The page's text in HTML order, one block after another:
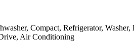
Compact, Refrigerator, Washer,
Air Conditioning